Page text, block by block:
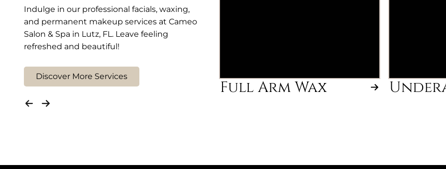
Indulge in our professional facials, waxing,
and permanent makeup services at Cameo
Salon & Spa in Lutz, FL. Leave feeling
refreshed and beautiful!
Discover More Services
Full Arm Wax